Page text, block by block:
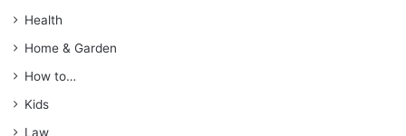
Health
Home & Garden
How to…
Kids
Law